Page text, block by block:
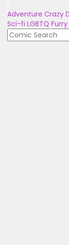
Adventure Crazy
Sci-fi LGBTQ Furry